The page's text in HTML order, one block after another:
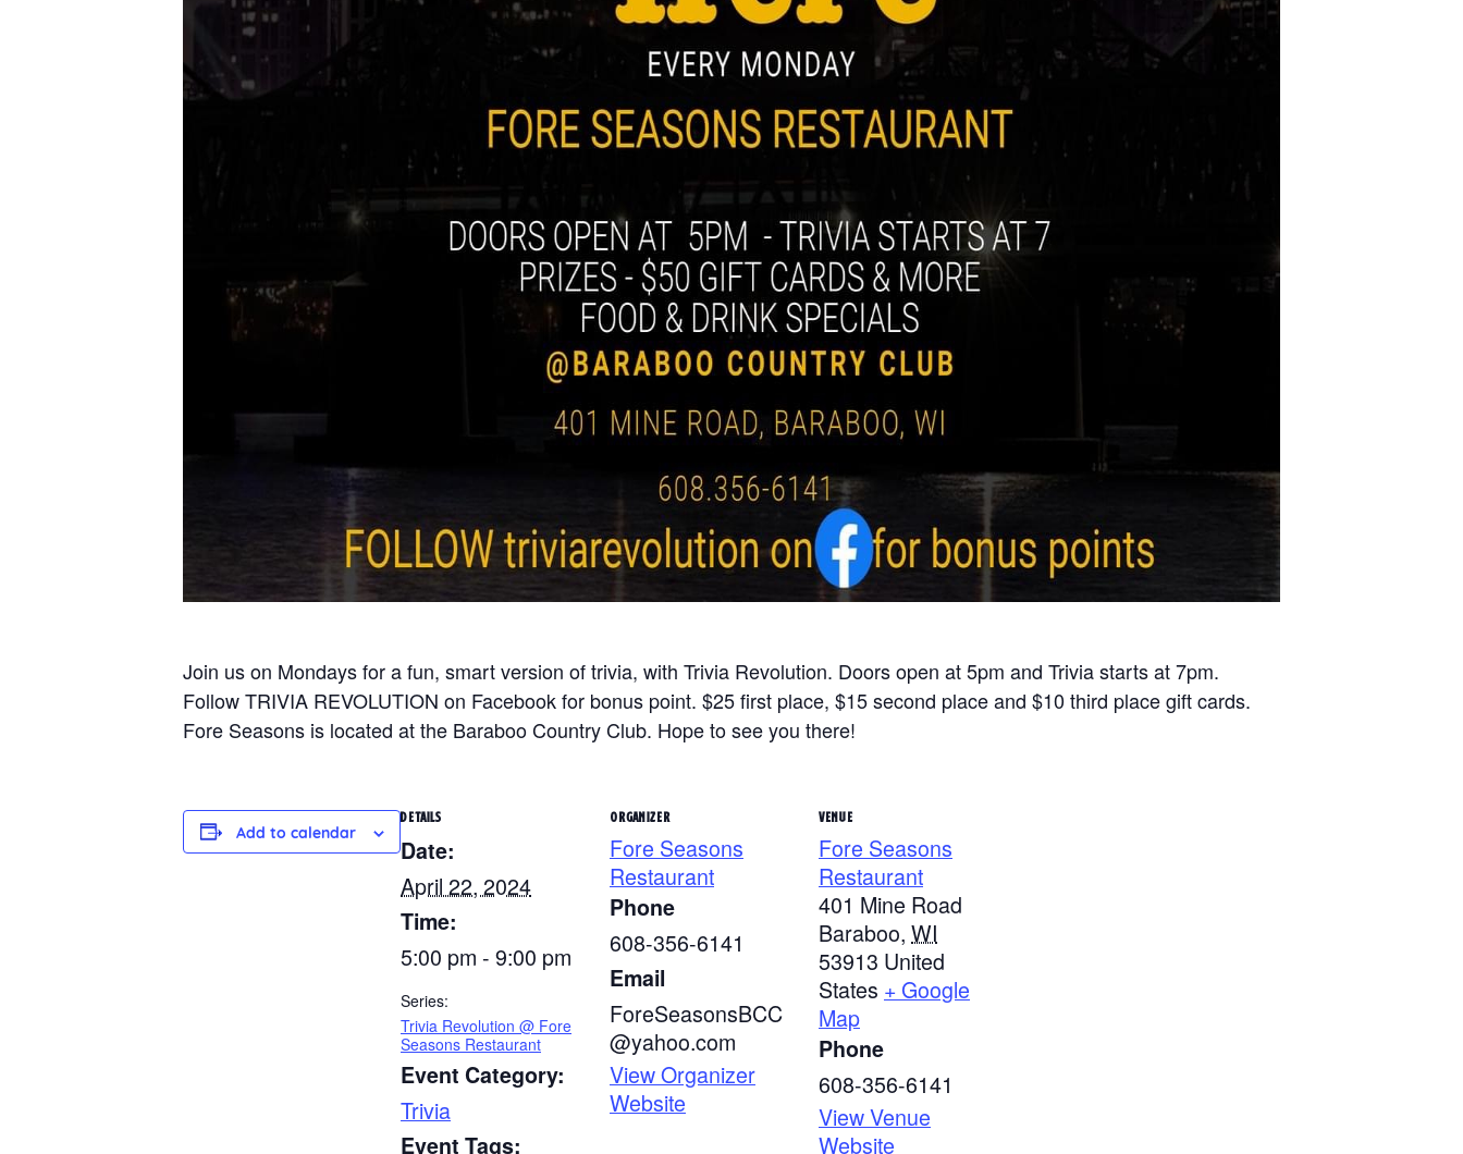
Join us on Mondays for a fun, smart version of trivia, with Trivia Revolution. Doors open at 5pm and Trivia starts at 7pm.
Follow TRIVIA REVOLUTION on Facebook for bonus point. $25 first place, $15 second place and $10 third place gift cards.
Fore Seasons is located at the Baraboo Country Club. Hope to see you there!
Add to calendar
DETAILS
Date:
April 22, 2024
Time:
5:00 pm - 9:00 pm
Series:
Trivia Revolution @ Fore
Seasons Restaurant
Event Category:
Trivia
Event Tags:
ORGANIZER
Fore Seasons
Restaurant
Phone
608-356-6141
Email
ForeSeasonsBCC
@yahoo.com
View Organizer
Website
VENUE
Fore Seasons
Restaurant
401 Mine Road
Baraboo, WI
53913 United
States + Google
Map
Phone
608-356-6141
View Venue
Website